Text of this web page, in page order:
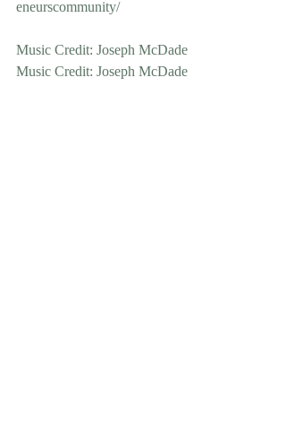
eneurscommunity/
Music Credit: Joseph McDade
Music Credit: Joseph McDade